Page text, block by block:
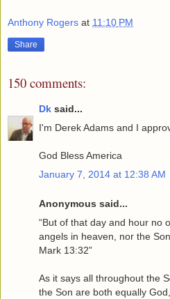
Anthony Rogers at 11:10 PM
Share
150 comments:
Dk said...
I'm Derek Adams and I
God Bless America
January 7, 2014 at 12:38 AM
Anonymous said...
“But of that day and hour no
angels in heaven, nor the
Mark 13:32”
As it says all throughout the
the Son are both equally